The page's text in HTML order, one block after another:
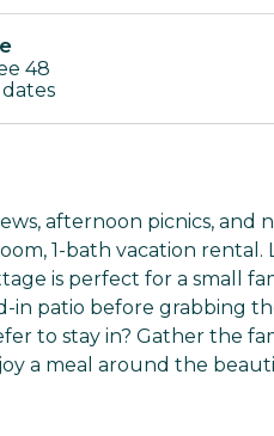
48
afternoon picnics,
1-bath vacation rental.
is perfect for a small
in patio before grabbing
to stay in? Gather the
a meal around the